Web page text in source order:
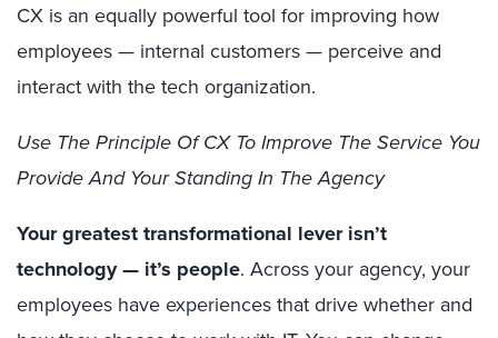
CX is an equally powerful tool for improving how
employees — internal customers — perceive and
interact with the tech organization.
Use The Principle Of CX To Improve The Service You
Provide And Your Standing In The Agency
Your greatest transformational lever isn’t
technology — it’s people. Across your agency, your
employees have experiences that drive whether and